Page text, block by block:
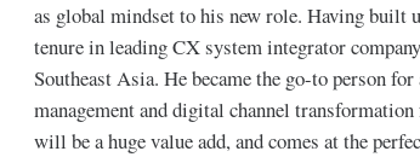
as global mindset to his new role. Having built
tenure in leading CX system integrator
Southeast Asia. He became the go-to person
management and digital channel
will be a huge value add, and comes at the